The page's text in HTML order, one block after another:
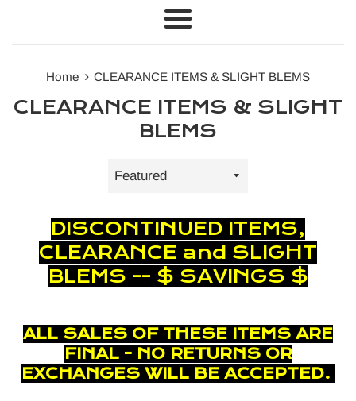
Menu
Home › CLEARANCE ITEMS & SLIGHT BLEMS
CLEARANCE ITEMS & SLIGHT
BLEMS
Sort
DISCONTINUED ITEMS,
CLEARANCE and SLIGHT
BLEMS -- $ SAVINGS $
ALL SALES OF THESE ITEMS ARE
FINAL - NO RETURNS OR
EXCHANGES WILL BE ACCEPTED.